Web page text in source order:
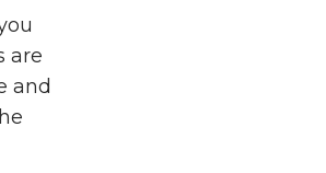
are
and